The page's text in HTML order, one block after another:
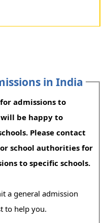
in India
admissions to
be happy to
Please contact
school authorities for
to specific schools.
a general admission
to help you.